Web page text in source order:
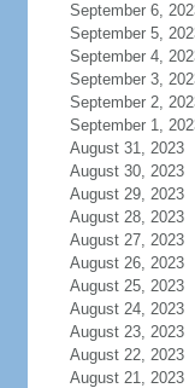
September 6,
September 5,
September 4,
September 3,
September 2,
September 1,
August 31, 2023
August 30, 2023
August 29, 2023
August 28, 2023
August 27, 2023
August 26, 2023
August 25, 2023
August 24, 2023
August 23, 2023
August 22, 2023
August 21, 2023